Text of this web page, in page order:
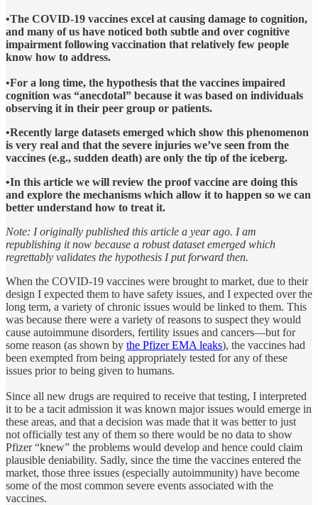
•The COVID-19 vaccines excel at causing damage to cognition,
and many of us have noticed both subtle and over cognitive
impairment following vaccination that relatively few people
know how to address.
•For a long time, the hypothesis that the vaccines impaired
cognition was “anecdotal” because it was based on individuals
observing it in their peer group or patients.
•Recently large datasets emerged which show this phenomenon
is very real and that the severe injuries we’ve seen from the
vaccines (e.g., sudden death) are only the tip of the iceberg.
•In this article we will review the proof vaccine are doing this
and explore the mechanisms which allow it to happen so we can
better understand how to treat it.
Note: I originally published this article a year ago. I am
republishing it now because a robust dataset emerged which
regrettably validates the hypothesis I put forward then.
When the COVID-19 vaccines were brought to market, due to their
design I expected them to have safety issues, and I expected over the
long term, a variety of chronic issues would be linked to them. This
was because there were a variety of reasons to suspect they would
cause autoimmune disorders, fertility issues and cancers—but for
some reason (as shown by the Pfizer EMA leaks), the vaccines had
been exempted from being appropriately tested for any of these
issues prior to being given to humans.
Since all new drugs are required to receive that testing, I interpreted
it to be a tacit admission it was known major issues would emerge in
these areas, and that a decision was made that it was better to just
not officially test any of them so there would be no data to show
Pfizer “knew” the problems would develop and hence could claim
plausible deniability. Sadly, since the time the vaccines entered the
market, those three issues (especially autoimmunity) have become
some of the most common severe events associated with the
vaccines.